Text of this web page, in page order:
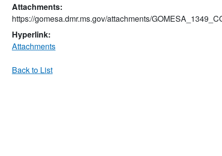
Attachments:
https://gomesa.dmr.ms.gov/attachments/
Hyperlink:
Attachments
Back to List